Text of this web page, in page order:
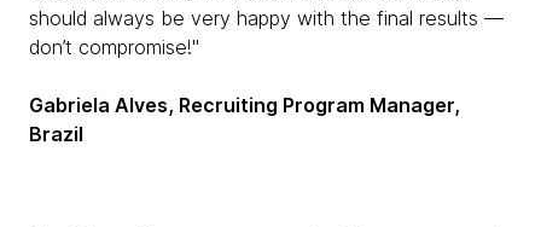
should always be very happy with the final results —
don’t compromise!"
Gabriela Alves, Recruiting Program Manager,
Brazil